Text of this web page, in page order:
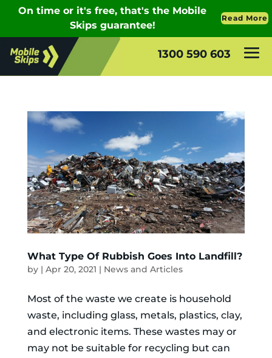
1300 590 603
What Type Of Rubbish Goes Into Landfill?
by | Apr 20, 2021 | News and Articles
Most of the waste we create is household
waste, including glass, metals, plastics, clay,
and electronic items. These wastes may or
may not be suitable for recycling but can